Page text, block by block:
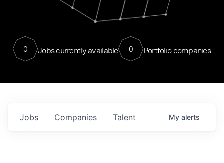
0 Jobs currently available 0 Portfolio companies
Jobs Companies Talent My alerts